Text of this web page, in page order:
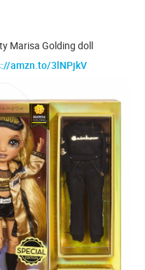
Marisa Golding doll
amzn.to/3lNPjkV